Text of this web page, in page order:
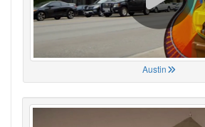
Austin